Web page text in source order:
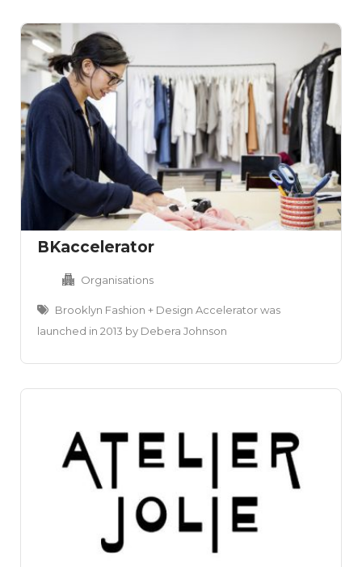
BKaccelerator
Organisations
Brooklyn Fashion + Design Accelerator was
launched in 2013 by Debera Johnson